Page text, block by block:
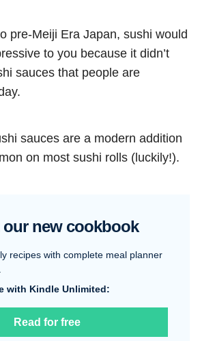
pre-Meiji Era Japan, sushi would
to you because it didn’t
sauces that people are
sauces are a modern addition
on most sushi rolls (luckily!).
our new cookbook
recipes with complete meal planner
with Kindle Unlimited:
Read for free